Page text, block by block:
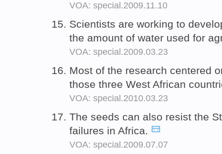
VOA: special.2009.11.10
Scientists are working to
the amount of water used for
VOA: special.2009.03.23
Most of the research centered
those three West African
VOA: special.2010.03.23
The seeds can also resist the
failures in Africa.
VOA: special.2009.07.07